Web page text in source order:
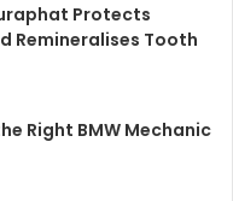
Protects
Remineralises Tooth
Right BMW Mechanic